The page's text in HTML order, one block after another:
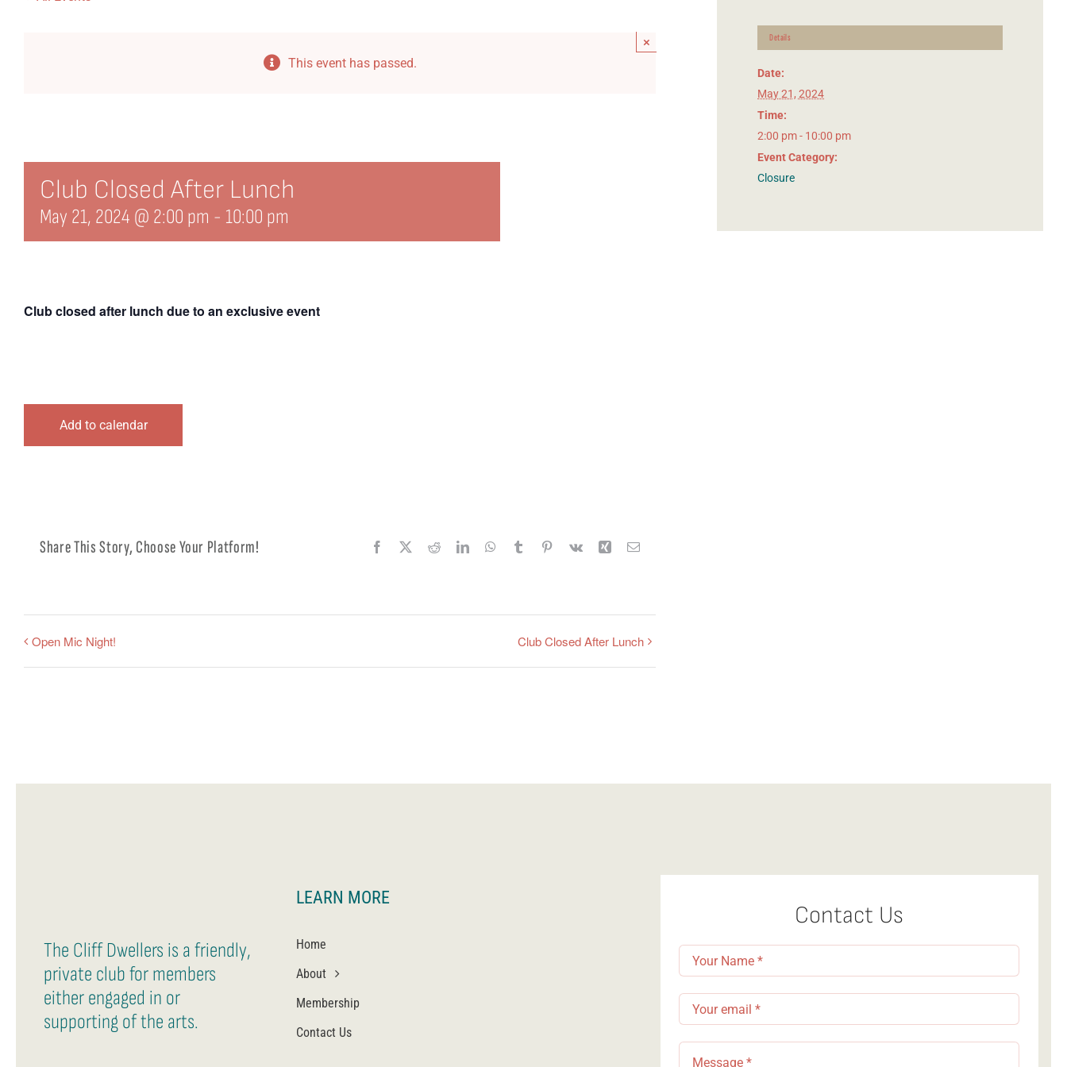
This event has passed.
×
Club Closed After Lunch
May 21, 2024 @ 2:00 pm - 10:00 pm
Club closed after lunch due to an exclusive event
Add to calendar
Share This Story, Choose Your Platform! Facebook RedditLinkedInWhatsApp
Tumblr Pinterest
Vk Xing Email
Open Mic Night! Club Closed After Lunch
Details
Date:
May 21, 2024
Time:
2:00 pm - 10:00 pm
Event Category:
Closure
The Cliff Dwellers is a friendly,
private club for members
either engaged in or
supporting of the arts.
LEARN MORE
Home
About
Membership
Contact Us
Contact Us